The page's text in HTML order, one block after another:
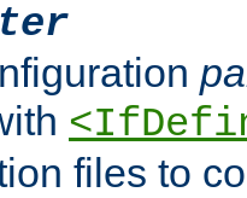
files to